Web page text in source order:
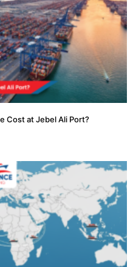
Cost at Jebel Ali Port?